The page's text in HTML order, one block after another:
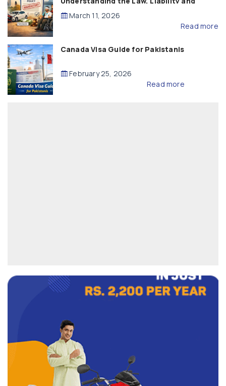
Compensation
March 11, 2026
Read more
Canada Visa Guide for Pakistanis
February 25, 2026
Read more